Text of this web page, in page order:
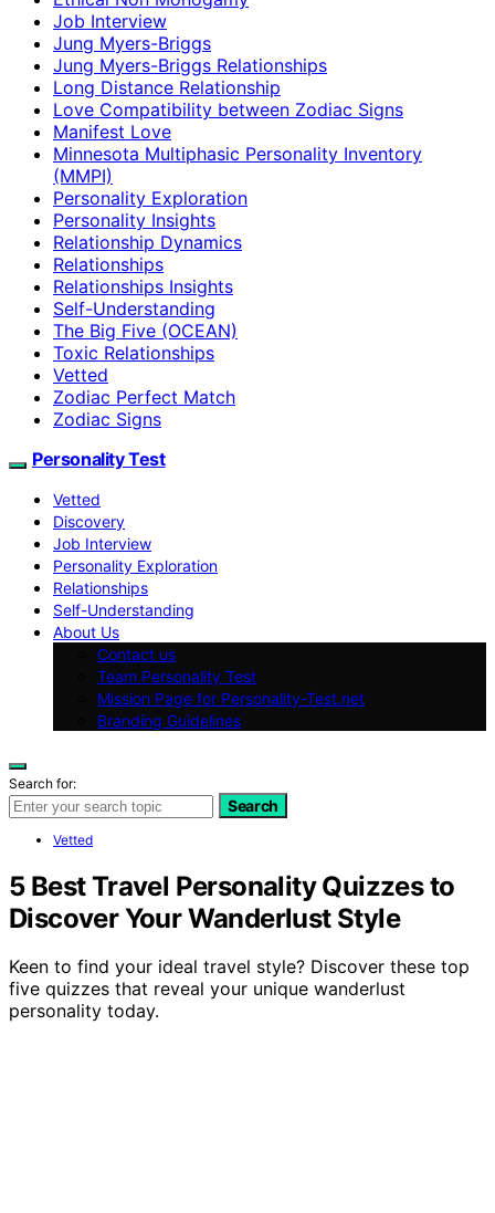
Job Interview
Jung Myers-Briggs
Jung Myers-Briggs Relationships
Long Distance Relationship
Love Compatibility between Zodiac Signs
Manifest Love
Minnesota Multiphasic Personality Inventory
(MMPI)
Personality Exploration
Personality Insights
Relationship Dynamics
Relationships
Relationships Insights
Self-Understanding
The Big Five (OCEAN)
Toxic Relationships
Vetted
Zodiac Perfect Match
Zodiac Signs
Personality Test
Vetted
Discovery
Job Interview
Personality Exploration
Relationships
Self-Understanding
About Us
Contact us
Team Personality Test
Mission Page for Personality-Test.net
Branding Guidelines
Search for:
Search
Vetted
5 Best Travel Personality Quizzes to
Discover Your Wanderlust Style
Keen to find your ideal travel style? Discover these top
five quizzes that reveal your unique wanderlust
personality today.